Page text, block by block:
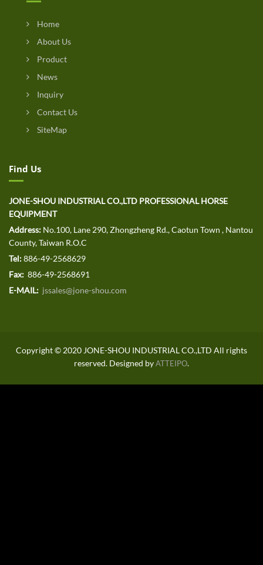
Home
About Us
Product
News
Inquiry
Contact Us
SiteMap
Find Us
JONE-SHOU INDUSTRIAL CO.,LTD PROFESSIONAL HORSE
EQUIPMENT
Address: No.100, Lane 290, Zhongzheng Rd., Caotun Town , Nantou
County, Taiwan R.O.C
Tel:886-49-2568629
Fax: 886-49-2568691
E-MAIL: jssales@jone-shou.com
Copyright © 2020 JONE-SHOU INDUSTRIAL CO.,LTD All rights
reserved. Designed byATTEIPO.